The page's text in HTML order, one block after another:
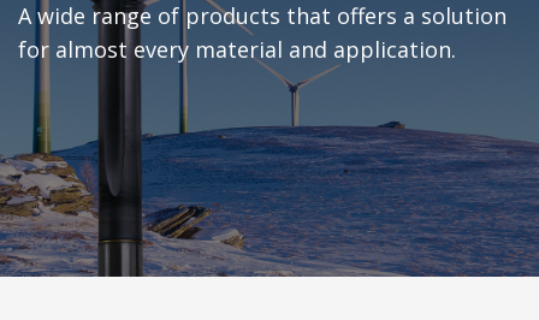
A wide range of products that offers a solution
for almost every material and application.